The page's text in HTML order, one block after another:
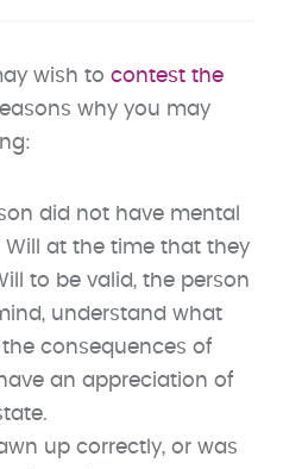
wish to contest the
why you may
did not have mental
at the time that they
to be valid, the person
understand what
consequences of
an appreciation of
up correctly, or was